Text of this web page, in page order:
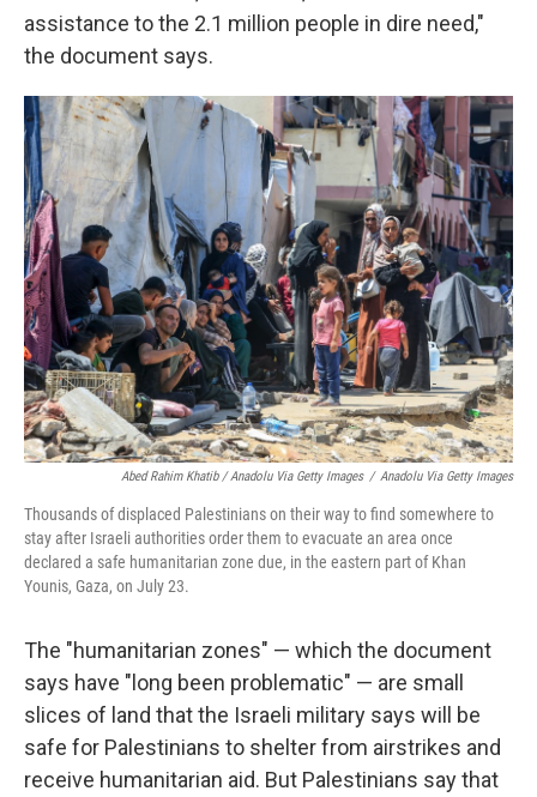
assistance to the 2.1 million people in dire need,"
the document says.
Abed Rahim Khatib / Anadolu Via Getty Images / Anadolu Via Getty Images
Thousands of displaced Palestinians on their way to find somewhere to
stay after Israeli authorities order them to evacuate an area once
declared a safe humanitarian zone due, in the eastern part of Khan
Younis, Gaza, on July 23.
The "humanitarian zones" — which the document
says have "long been problematic" — are small
slices of land that the Israeli military says will be
safe for Palestinians to shelter from airstrikes and
receive humanitarian aid. But Palestinians say that